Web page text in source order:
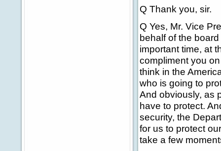
Q Thank you, sir.
Q Yes, Mr. Vice
behalf of the
important time, at
compliment you
think in the
who is going to
And obviously, as
have to protect.
security, the
for us to protect
take a few